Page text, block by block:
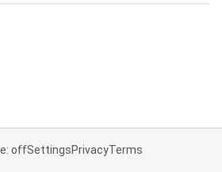
offSettingsPrivacyTerms